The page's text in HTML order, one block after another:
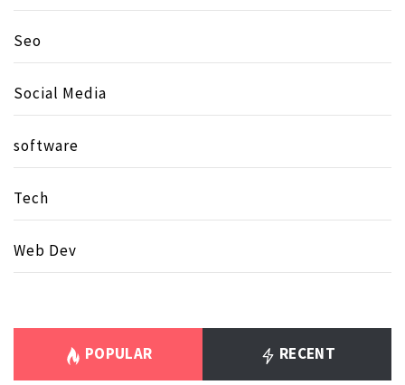
Seo
Social Media
software
Tech
Web Dev
POPULAR RECENT